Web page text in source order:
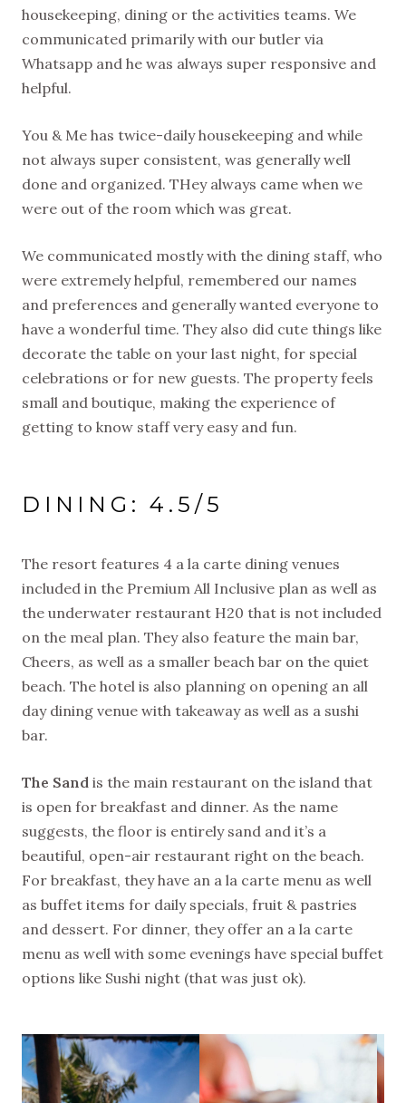
housekeeping, dining or the activities teams. We
communicated primarily with our butler via
Whatsapp and he was always super responsive and
helpful.
You & Me has twice-daily housekeeping and while
not always super consistent, was generally well
done and organized. THey always came when we
were out of the room which was great.
We communicated mostly with the dining staff, who
were extremely helpful, remembered our names
and preferences and generally wanted everyone to
have a wonderful time. They also did cute things like
decorate the table on your last night, for special
celebrations or for new guests. The property feels
small and boutique, making the experience of
getting to know staff very easy and fun.
DINING: 4.5/5
The resort features 4 a la carte dining venues
included in the Premium All Inclusive plan as well as
the underwater restaurant H20 that is not included
on the meal plan. They also feature the main bar,
Cheers, as well as a smaller beach bar on the quiet
beach. The hotel is also planning on opening an all
day dining venue with takeaway as well as a sushi
bar.
The Sand is the main restaurant on the island that
is open for breakfast and dinner. As the name
suggests, the floor is entirely sand and it’s a
beautiful, open-air restaurant right on the beach.
For breakfast, they have an a la carte menu as well
as buffet items for daily specials, fruit & pastries
and dessert. For dinner, they offer an a la carte
menu as well with some evenings have special buffet
options like Sushi night (that was just ok).